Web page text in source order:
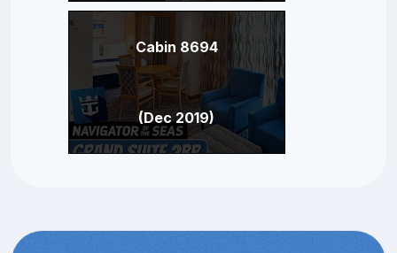
Cabin 8694
(Dec 2019)